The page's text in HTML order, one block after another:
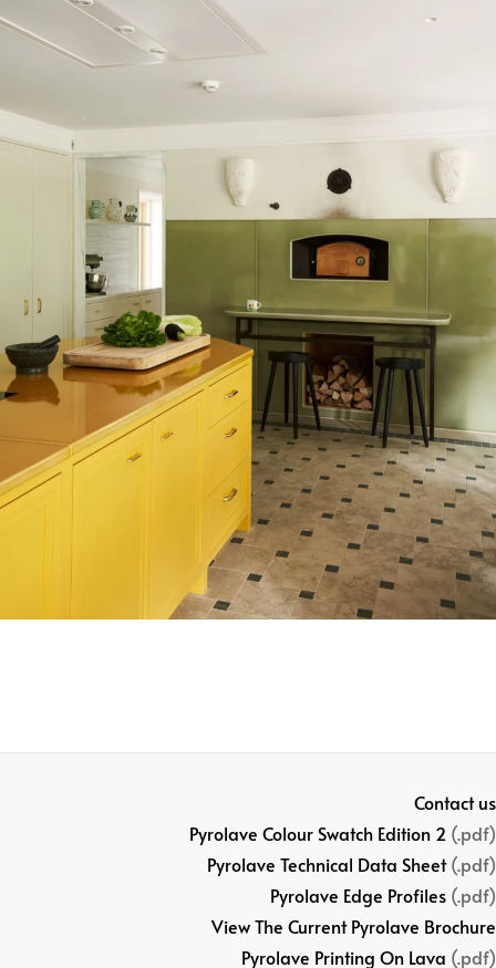
Contact us
Pyrolave Colour Swatch Edition 2 (.pdf)
Pyrolave Technical Data Sheet(.pdf)
Pyrolave Edge Profiles (.pdf)
View The Current Pyrolave Brochure
Pyrolave Printing On Lava (.pdf)